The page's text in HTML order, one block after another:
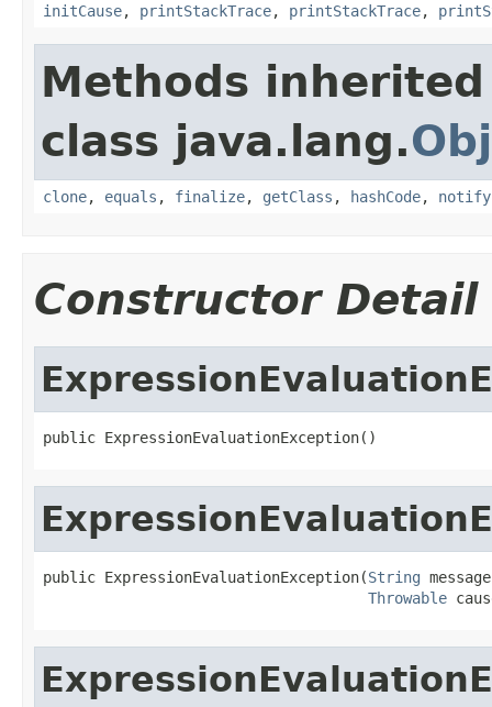
initCause, printStackTrace, printStackTrace,
Methods
class java.lang.
clone, equals , finalize, getClass , hashCode, notify
Constructor Detail
public ExpressionEvaluationException()
public ExpressionEvaluationException(String
Throwable